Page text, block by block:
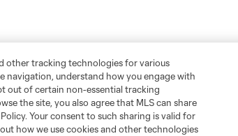
other tracking technologies for various
navigation, understand how you engage with
out of certain non-essential tracking
the site, you also agree that MLS can share
Your consent to such sharing is valid for
how we use cookies and other technologies